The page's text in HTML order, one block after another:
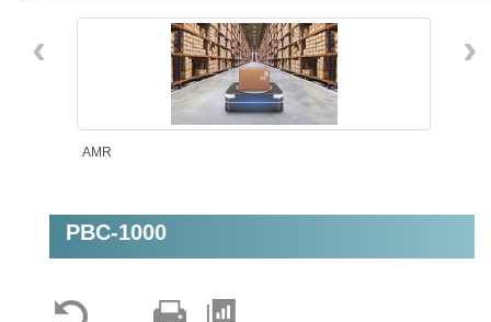
AMR
‹ ›
PBC-1000